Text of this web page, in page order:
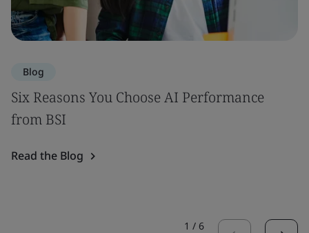
Blog
Six Reasons You Choose AI Performance
from BSI
Read the Blog
1 / 6